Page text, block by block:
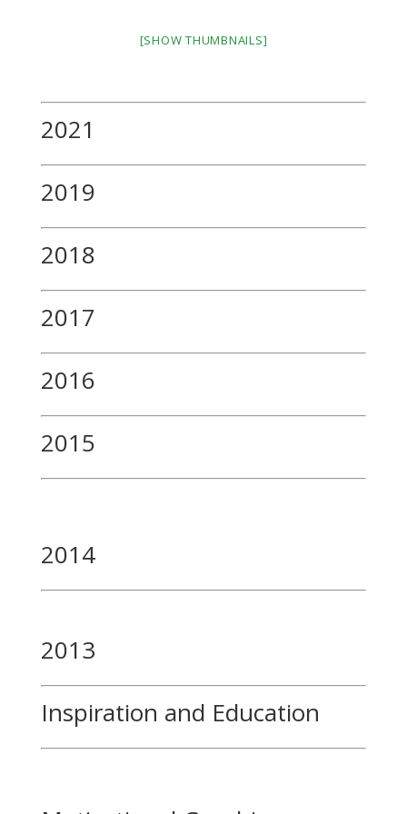
[SHOW THUMBNAILS]
2021
2019
2018
2017
2016
2015
2014
2013
Inspiration and Education